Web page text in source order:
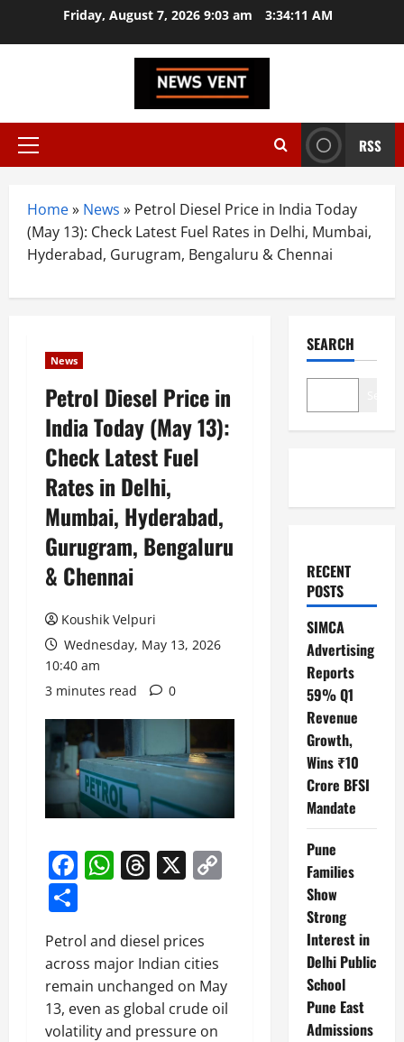
Friday, August 7, 2026 9:03 am 3:34:12 AM
Primary
RSS
Home» News » Petrol Diesel Price in India Today
(May 13): Check Latest Fuel Rates in Delhi, Mumbai,
Hyderabad, Gurugram, Bengaluru & Chennai
News
Petrol Diesel Price in
India Today (May 13):
Check Latest Fuel
Rates in Delhi,
Mumbai, Hyderabad,
Gurugram, Bengaluru
& Chennai
Koushik Velpuri
Wednesday, May 13, 2026
10:40 am
3 minutes read
0
Facebook
WhatsApp
Threads
X
Petrol and diesel prices
across major Indian cities
remain unchanged on May
13, even as global crude oil
volatility and pressure on
SEARCH
RECENT
POSTS
SIMCA
Advertising
Reports
59% Q1
Revenue
Growth,
Wins ₹10
Crore BFSI
Mandate
Pune
Families
Show
Strong
Interest in
Delhi Public
School
Pune East
Admissions